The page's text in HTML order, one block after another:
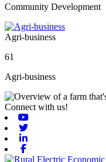
Community Development
Agri-business
61
Agri-business
Connect with us!